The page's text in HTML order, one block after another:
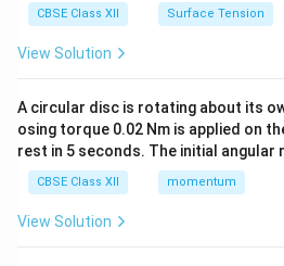
CBSE Class XII Surface Tension
View Solution
A circular disc is rotating about its
osing torque 0.02 Nm is applied on
rest in 5 seconds. The initial angular
CBSE Class XII momentum
View Solution